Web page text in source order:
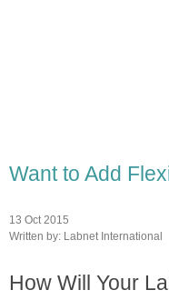
Want to Add
13 Oct 2015
Written by: Labnet International
How Will Your